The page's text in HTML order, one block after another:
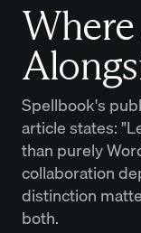
Spellbook's
article states:
than purely
collaboration
distinction
both.